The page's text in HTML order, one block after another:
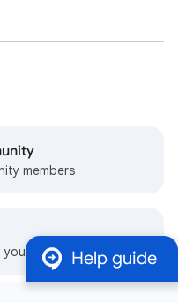
members
you get thereHelp guide